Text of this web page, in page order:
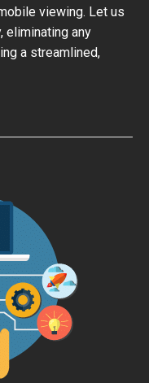
viewing. Let us
eliminating any
a streamlined,